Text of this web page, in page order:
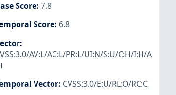
Score: 7.8
Score: 6.8
:
AV:L/AC:L/PR:L/UI:N/S:U/C:H/I:H/A
Vector: CVSS:3.0/E:U/RL:O/RC:C